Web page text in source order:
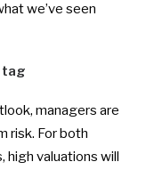
we’ve seen
tag
managers are
risk. For both
high valuations will